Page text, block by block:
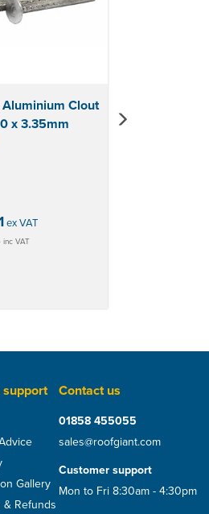
Clout
x 3.35mm
ex VAT
inc VAT
support
Gallery
& Refunds
Contact us
01858 455055
sales@roofgiant.com
Customer support
Mon to Fri 8:30am - 4:30pm